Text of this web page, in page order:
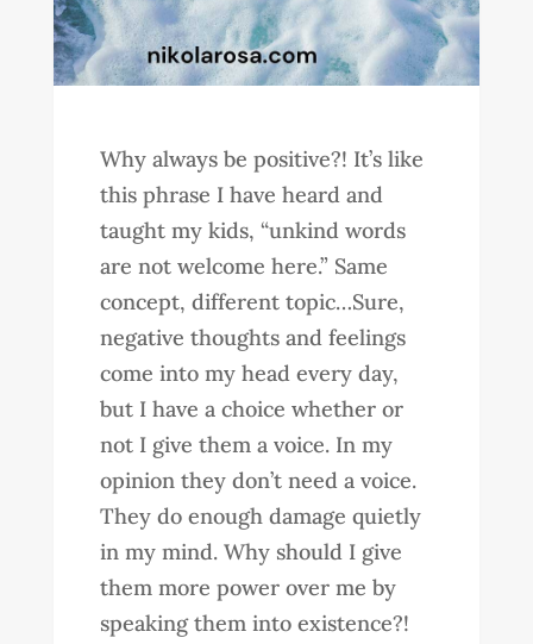
Why always be positive?! It’s like
this phrase I have heard and
taught my kids, “unkind words
are not welcome here.” Same
concept, different topic…Sure,
negative thoughts and feelings
come into my head every day,
but I have a choice whether or
not I give them a voice. In my
opinion they don’t need a voice.
They do enough damage quietly
in my mind. Why should I give
them more power over me by
speaking them into existence?!